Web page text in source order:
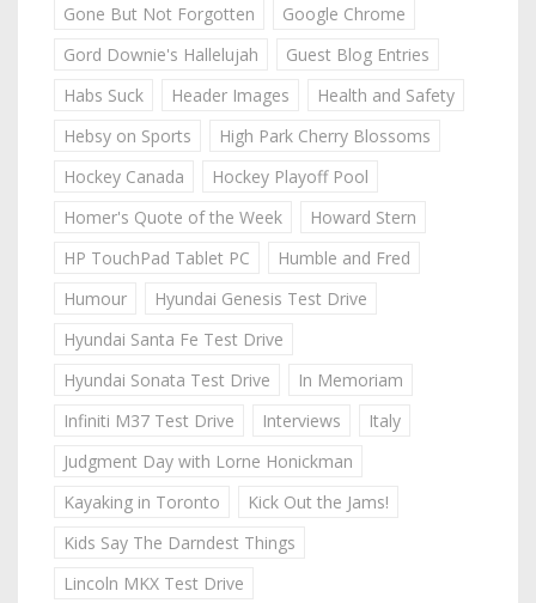
Gone But Not Forgotten
Google Chrome
Gord Downie's Hallelujah
Guest Blog Entries
Habs Suck
Header Images
Health and Safety
Hebsy on Sports
High Park Cherry Blossoms
Hockey Canada
Hockey Playoff Pool
Homer's Quote of the Week
Howard Stern
HP TouchPad Tablet PC
Humble and Fred
Humour
Hyundai Genesis Test Drive
Hyundai Santa Fe Test Drive
Hyundai Sonata Test Drive
In Memoriam
Infiniti M37 Test Drive
Interviews
Italy
Judgment Day with Lorne Honickman
Kayaking in Toronto
Kick Out the Jams!
Kids Say The Darndest Things
Lincoln MKX Test Drive